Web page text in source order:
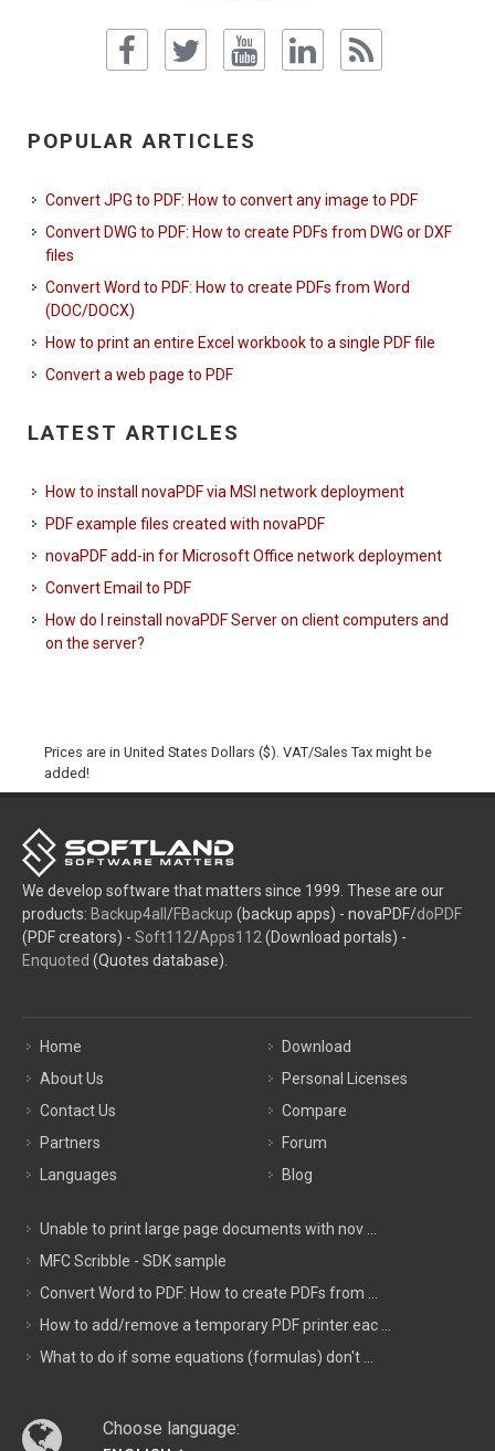
POPULAR ARTICLES
Convert JPG to PDF: How to convert any image to PDF
Convert DWG to PDF: How to create PDFs from DWG or DXF
files
Convert Word to PDF: How to create PDFs from Word
(DOC/DOCX)
How to print an entire Excel workbook to a single PDF file
Convert a web page to PDF
LATEST ARTICLES
How to install novaPDF via MSI network deployment
PDF example files created with novaPDF
novaPDF add-in for Microsoft Office network deployment
Convert Email to PDF
How do I reinstall novaPDF Server on client computers and
on the server?
Prices are in United States Dollars ($). VAT/Sales Tax might be
added!
We develop software that matters since 1999. These are our
products: Backup4all /FBackup (backup apps) - novaPDF/doPDF
(PDF creators) - Soft112/Apps112 (Download portals) -
Enquoted (Quotes database).
Home
About Us
Contact Us
Partners
Languages
Download
Personal Licenses
Compare
Forum
Blog
Unable to print large page documents with nov ...
MFC Scribble - SDK sample
Convert Word to PDF: How to create PDFs from ...
How to add/remove a temporary PDF printer eac ...
What to do if some equations (formulas) don't ...
Choose language: